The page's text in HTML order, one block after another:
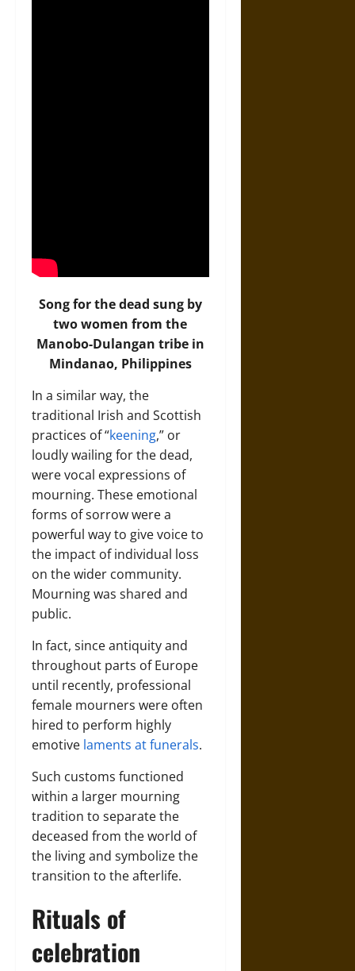
Song for the dead sung by
two women from the
Manobo-Dulangan tribe in
Mindanao, Philippines
In a similar way, the
traditional Irish and Scottish
practices of “keening,” or
loudly wailing for the dead,
were vocal expressions of
mourning. These emotional
forms of sorrow were a
powerful way to give voice to
the impact of individual loss
on the wider community.
Mourning was shared and
public.
In fact, since antiquity and
throughout parts of Europe
until recently, professional
female mourners were often
hired to perform highly
emotive laments at funerals.
Such customs functioned
within a larger mourning
tradition to separate the
deceased from the world of
the living and symbolize the
transition to the afterlife.
Rituals of
celebration